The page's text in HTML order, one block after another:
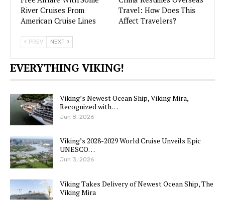
River Cruises From
American Cruise Lines
Travel: How Does This
Affect Travelers?
PREV NEXT
EVERYTHING VIKING!
Viking’s Newest Ocean Ship, Viking Mira,
Recognized with…
Jun 8, 2026
Viking’s 2028-2029 World Cruise Unveils Epic
UNESCO…
Jun 3, 2026
Viking Takes Delivery of Newest Ocean Ship, The
Viking Mira